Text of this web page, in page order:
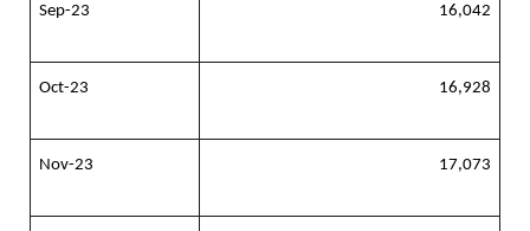
Sep-23 16,042
Oct-23 16,928
Nov-23 17,073